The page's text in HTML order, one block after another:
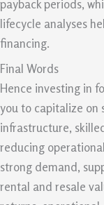
payback periods,
lifecycle analyses
financing.
Final Words
Hence investing in
you to capitalize on
infrastructure,
reducing
strong demand,
rental and resale